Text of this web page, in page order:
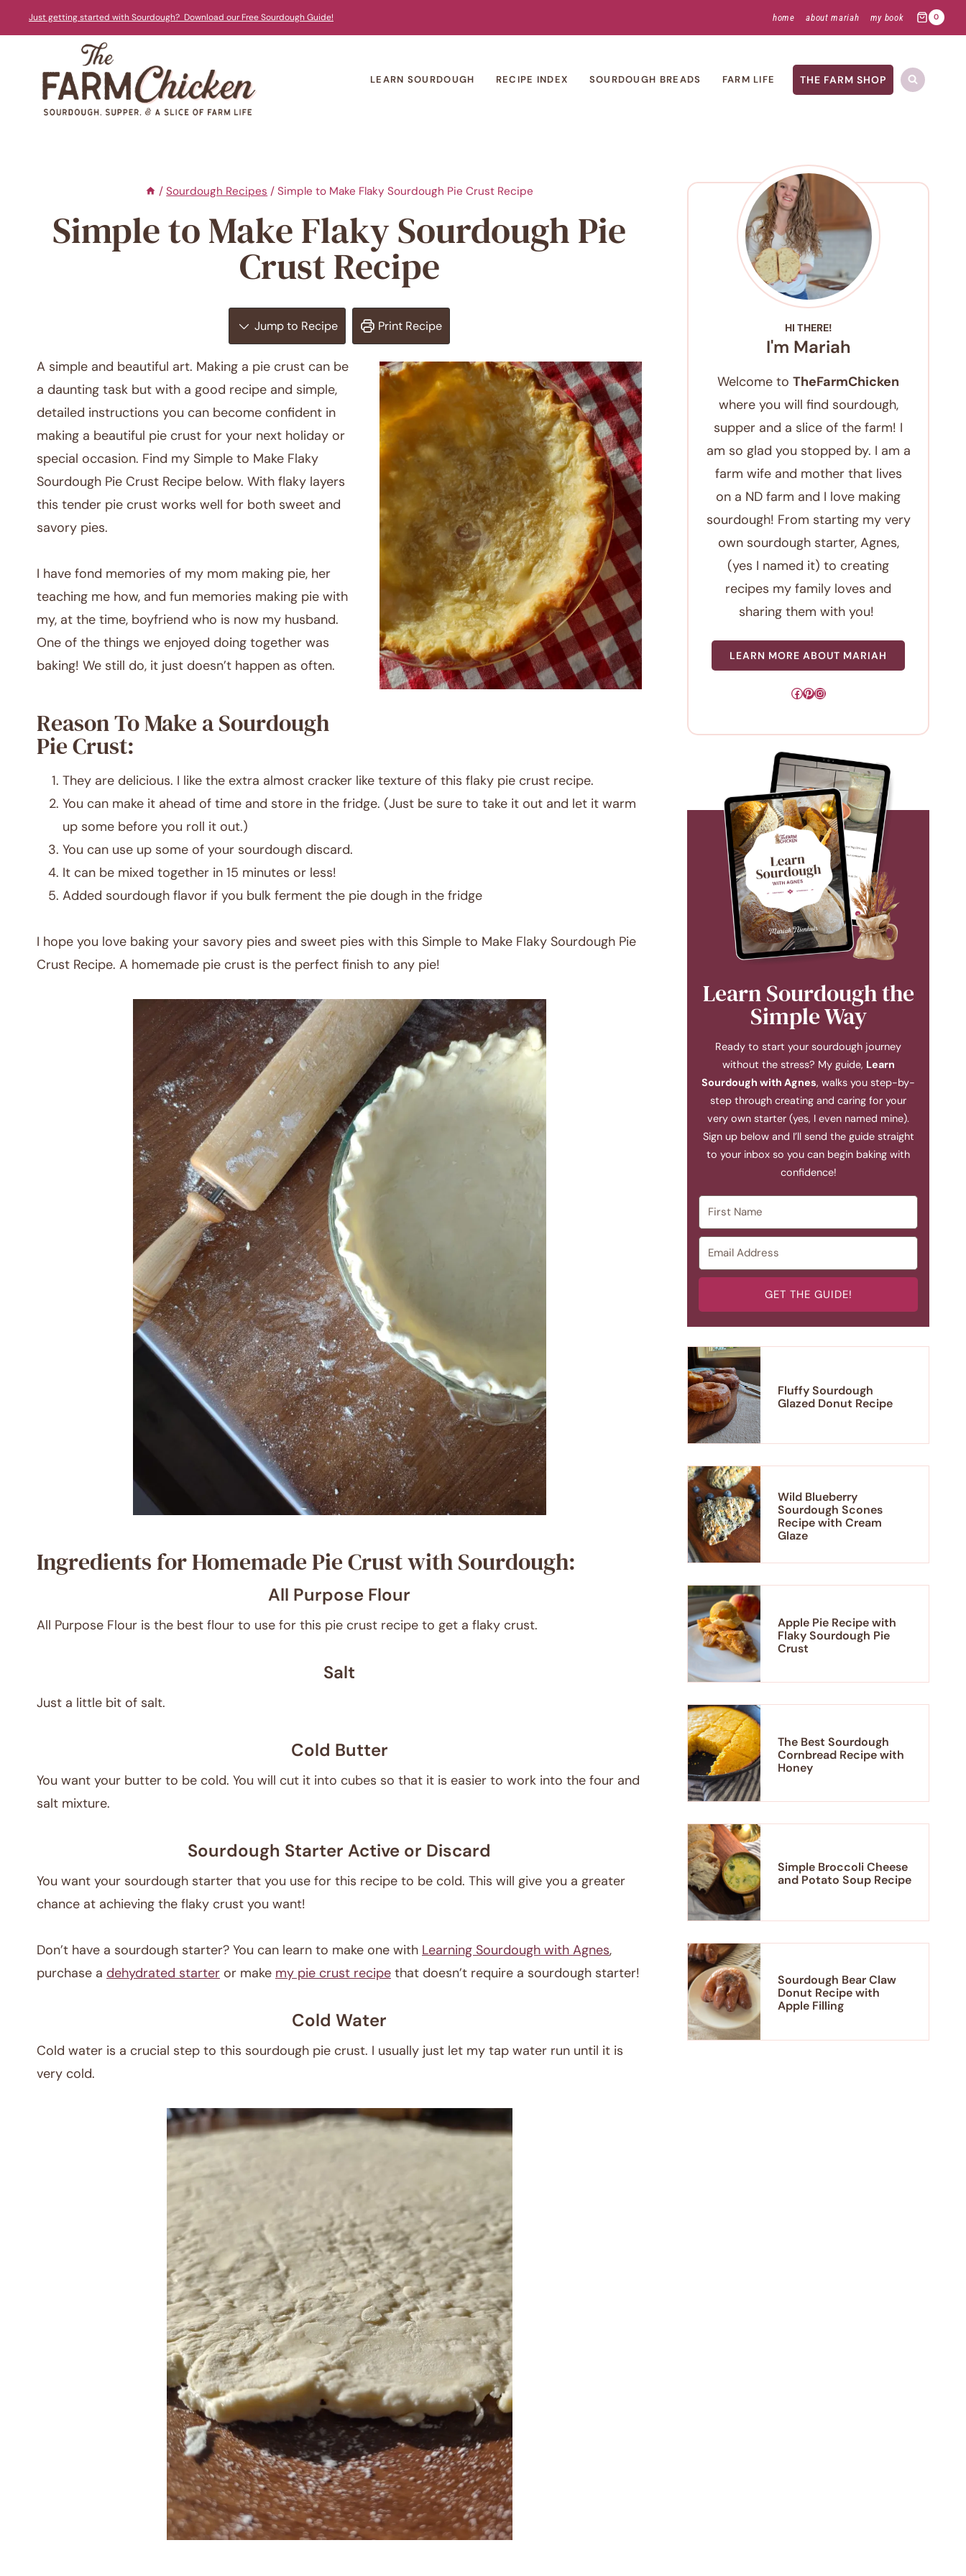
to
Just getting started with Sourdough? Download our Free Sourdough Guide! home about mariah my book 0
LEARN SOURDOUGH RECIPE INDEX SOURDOUGH BREADS FARM LIFE THE FARM SHOP
/ Sourdough Recipes / Simple to Make Flaky Sourdough Pie Crust Recipe
Simple to Make Flaky Sourdough Pie
Crust Recipe
Jump to Recipe Print Recipe
A simple and beautiful art. Making a pie crust can be
a daunting task but with a good recipe and simple,
detailed instructions you can become confident in
making a beautiful pie crust for your next holiday or
special occasion. Find my Simple to Make Flaky
Sourdough Pie Crust Recipe below. With flaky layers
this tender pie crust works well for both sweet and
savory pies.
I have fond memories of my mom making pie, her
teaching me how, and fun memories making pie with
my, at the time, boyfriend who is now my husband.
One of the things we enjoyed doing together was
baking! We still do, it just doesn’t happen as often.
Reason To Make a Sourdough
Pie Crust:
They are delicious. I like the extra almost cracker like texture of this flaky pie crust recipe.
You can make it ahead of time and store in the fridge. (Just be sure to take it out and let it warm
up some before you roll it out.)
You can use up some of your sourdough discard.
It can be mixed together in 15 minutes or less!
Added sourdough flavor if you bulk ferment the pie dough in the fridge
I hope you love baking your savory pies and sweet pies with this Simple to Make Flaky Sourdough Pie
Crust Recipe. A homemade pie crust is the perfect finish to any pie!
Ingredients for Homemade Pie Crust with Sourdough:
All Purpose Flour
All Purpose Flour is the best flour to use for this pie crust recipe to get a flaky crust.
Salt
Just a little bit of salt.
Cold Butter
You want your butter to be cold. You will cut it into cubes so that it is easier to work into the four and
salt mixture.
Sourdough Starter Active or Discard
You want your sourdough starter that you use for this recipe to be cold. This will give you a greater
chance at achieving the flaky crust you want!
Don’t have a sourdough starter? You can learn to make one with Learning Sourdough with Agnes,
purchase a dehydrated starter or make my pie crust recipe that doesn’t require a sourdough starter!
Cold Water
Cold water is a crucial step to this sourdough pie crust. I usually just let my tap water run until it is
very cold.
HI THERE!
I'm Mariah
Welcome toTheFarmChicken
where you will find sourdough,
supper and a slice of the farm! I
am so glad you stopped by. I am a
farm wife and mother that lives
on a ND farm and I love making
sourdough! From starting my very
own sourdough starter, Agnes,
(yes I named it) to creating
recipes my family loves and
sharing them with you!
LEARN MORE ABOUT MARIAH
Facebook
Pinterest
Instagram
Learn Sourdough the
Simple Way
Ready to start your sourdough journey
without the stress? My guide, Learn
Sourdough with Agnes, walks you step-by-
step through creating and caring for your
very own starter (yes, I even named mine).
Sign up below and I’ll send the guide straight
to your inbox so you can begin baking with
confidence!
GET THE GUIDE!
Fluffy Sourdough
Glazed Donut Recipe
Wild Blueberry
Sourdough Scones
Recipe with Cream
Glaze
Apple Pie Recipe with
Flaky Sourdough Pie
Crust
The Best Sourdough
Cornbread Recipe with
Honey
Simple Broccoli Cheese
and Potato Soup Recipe
Sourdough Bear Claw
Donut Recipe with
Apple Filling